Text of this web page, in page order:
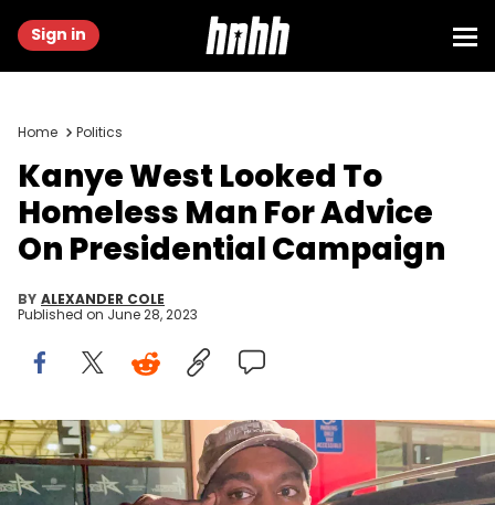
Sign in
Home Politics
Kanye West Looked To
Homeless Man For Advice
On Presidential Campaign
BY ALEXANDER COLE
Published on June 28, 2023
LOS ANGELES, CA - OCTOBER 28: Kanye West aka Ye is seen on
October 28, 2022 in Los Angeles, California (Photo by MEGA/GC
Images)